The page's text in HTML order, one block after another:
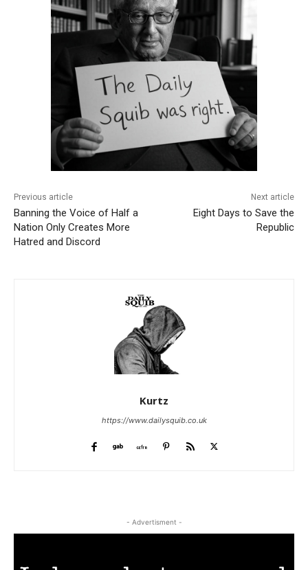
Previous article
Banning the Voice of Half a
Nation Only Creates More
Hatred and Discord
Next article
Eight Days to Save the
Republic
Kurtz
https://www.dailysquib.co.uk
- Advertisment -